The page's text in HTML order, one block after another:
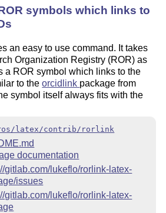
symbols which links to
an easy to use command. It takes
Organization Registry (ROR) as
a ROR symbol which links to the
to theorcidlink package from
symbol itself always fits with the
latex/contrib/rorlink
documentation
gitlab.com/lukeflo/rorlink-latex-
issues
gitlab.com/lukeflo/rorlink-latex-